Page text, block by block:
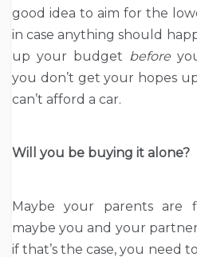
good idea to aim for the
in case anything should
up your budget before
you don’t get your hopes
can’t afford a car.
Will you be buying it alone?
Maybe your parents are
maybe you and your
if that’s the case, you need